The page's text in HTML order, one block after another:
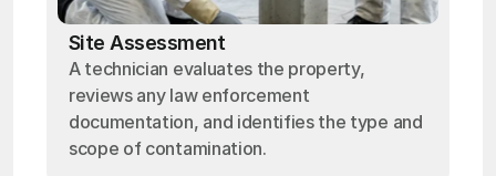
Site Assessment
A technician evaluates the property,
reviews any law enforcement
documentation, and identifies the type and
scope of contamination.